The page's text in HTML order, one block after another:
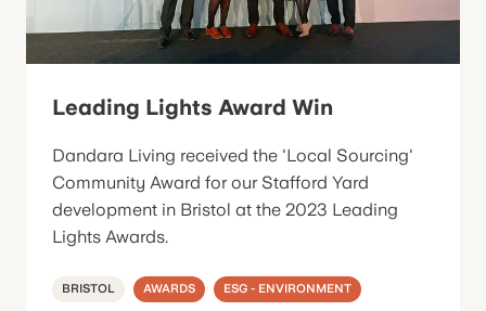
Leading Lights Award Win
Dandara Living received the 'Local Sourcing'
Community Award for our Stafford Yard
development in Bristol at the 2023 Leading
Lights Awards.
BRISTOL AWARDS ESG - ENVIRONMENT